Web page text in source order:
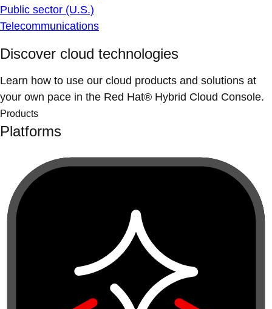
Public sector (U.S.)
Telecommunications
Discover cloud technologies
Learn how to use our cloud products and solutions at
your own pace in the Red Hat® Hybrid Cloud Console.
Products
Platforms